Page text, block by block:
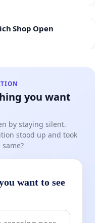
Shop Open
you want
by staying silent.
stood up and took
want to see